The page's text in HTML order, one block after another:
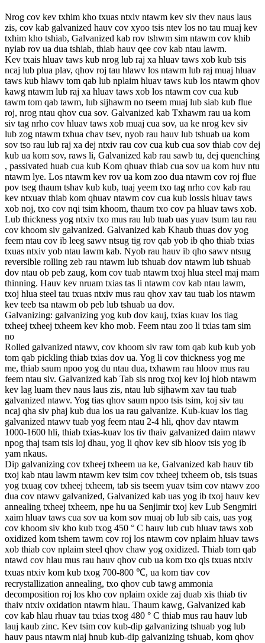
Nrog cov kev txhim kho txuas ntxiv ntawm kev siv thev naus laus
zis, cov kab galvanized hauv cov xyoo tsis ntev los no tau muaj kev
txhim kho tshiab, Galvanized kab rov tshwm sim ntawm cov khib
nyiab rov ua dua tshiab, thiab hauv qee cov kab ntau lawm.
Kev txais hluav taws kub nrog lub raj xa hluav taws xob kub tsis
ncaj lub plua plav, qhov roj tau hlawv los ntawm lub raj muaj hluav
taws kub hlawv tom qab lub nplaim hluav taws kub los ntawm qhov
kawg ntawm lub raj xa hluav taws xob los ntawm cov cua kub
tawm tom qab tawm, lub sijhawm no tseem muaj lub siab kub flue
roj, nrog ntau qhov cua sov. Galvanized kab Txhawm rau ua kom
siv tag nrho cov hluav taws xob muaj cua sov, ua ke nrog kev siv
lub zog ntawm txhua chav tsev, nyob rau hauv lub tshuab ua kom
sov tso rau lub raj xa dej ntxiv rau cov cua kub cua sov thiab cov dej
kub ua kom sov, raws li, Galvanized kab rau sawb tu, dej quenching
, passivated huab cua kub Kom qhuav thiab cua sov ua kom huv ntu
ntawm lye. Los ntawm kev rov ua kom zoo dua ntawm cov roj flue
pov tseg thaum tshav kub kub, tuaj yeem txo tag nrho cov kab rau
kev ntxuav thiab kom qhuav ntawm cov cua kub lossis hluav taws
xob noj, txo cov nqi tsim khoom, thaum txo cov pa hluav taws xob.
Lub thickness yog ntxiv txo mus rau lub tuab uas yuav tsum tau rau
cov khoom siv galvanized. Galvanized kab Khaub thuas dov yog
feem ntau cov ib leeg sawv ntsug tig rov qab yob ib qho thiab txias
txuas ntxiv yob ntau lawm kab. Nyob rau hauv ib qho sawv ntsug
reversible rolling zeb rau ntawm lub tshuab dov ntawm lub tshuab
dov ntau ob peb zaug, kom cov tuab ntawm txoj hlua steel maj mam
thinning. Hauv kev nruam txias tas li ntawm cov kab ntau lawm,
txoj hlua steel tau txuas ntxiv mus rau qhov xav tau tuab los ntawm
kev teeb tsa ntawm ob peb lub tshuab ua dov.
Galvanizing: galvanizing yog kub dov kauj, txias kuav los tiag
txheej txheej txheem kev kho mob. Feem ntau zoo li txias tam sim
no
Rolled galvanized ntawv, cov khoom siv raw tom qab kub kub yob
tom qab pickling thiab txias dov ua. Yog li cov thickness yog me
me, thiab saum npoo yog du ntau dua, txhawm rau hloov mus rau
feem ntau siv. Galvanized kab Tab sis nrog txoj kev loj hlob ntawm
kev lag luam thev naus laus zis, ntau lub sijhawm xav tau tuab
galvanized ntawv. Yog tias qhov saum npoo tsis tsim, koj siv tau
ncaj qha siv phaj kub dua los ua rau galvanize. Kub-kuav los tiag
galvanized ntawv tuab yog feem ntau 2-4 hli, qhov dav ntawm
1000-1600 hli, thiab txias-kuav los tiv thaiv galvanized daim ntawv
npog thaj tsam tsis loj dhau, yog li qhov kev sib hloov tsis yog ib
yam nkaus.
Dip galvanizing cov txheej txheem ua ke, Galvanized kab hauv tib
txoj kab ntau lawm ntawm kev tsim cov txheej txheem ob, tsis tsuas
yog txuag cov txheej txheem, tab sis tseem yuav tsim cov ntawv zoo
dua cov ntawv galvanized, Galvanized kab uas yog ib txoj hauv kev
annealing txheej txheem, npe hu ua Senjimir txoj kev Lub Sengmiri
xaim hluav taws cua sov ua kom sov muaj ob lub sib cais, uas yog
cov khoom siv kho kub txog 450 ° C hauv lub cub hluav taws xob
oxidized kom tshem tawm cov roj los ntawm cov nplaim hluav taws
xob thiab cov nplaim steel qhov chaw yog oxidized. Thiab tom qab
ntawd cov hlau mus rau hauv qhov cub ua kom txo qis txuas ntxiv
txuas ntxiv kom kub txog 700-800 ℃, ua kom tiav cov
recrystallization annealing, txo qhov cub tawg ammonia
decomposition roj los kho cov nplaim oxide zaj duab xis thiab tiv
thaiv ntxiv oxidation ntawm hlau. Thaum kawg, Galvanized kab
cov kab hlau rhuav tau txias txog 480 ° C thiab mus rau hauv lub
lauj kaub zinc. Kev tsim cov kub-dip galvanizing tshuab yog lub
hauv paus ntawm niaj hnub kub-dip galvanizing tshuab, kom qhov